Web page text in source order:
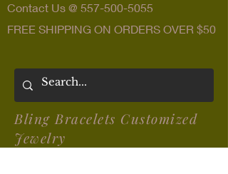
Contact Us @ 557-500-5055
FREE SHIPPING ON ORDERS OVER $50
Bling Bracelets Customized
Jewelry